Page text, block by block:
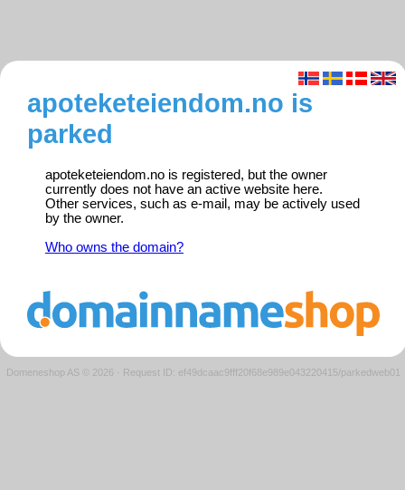
apoteketeiendom.no is
parked
apoteketeiendom.no is registered, but the owner
currently does not have an active website here.
Other services, such as e-mail, may be actively used
by the owner.
Who owns the domain?
Domeneshop AS © 2026 · Request ID: ef49dcaac9fff20f68e989e043220415/parkedweb01